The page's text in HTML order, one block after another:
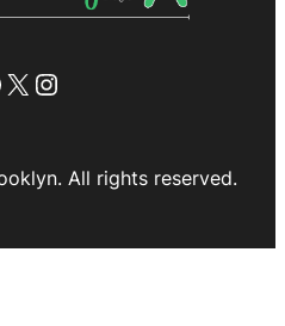
X Instagram
All rights reserved.